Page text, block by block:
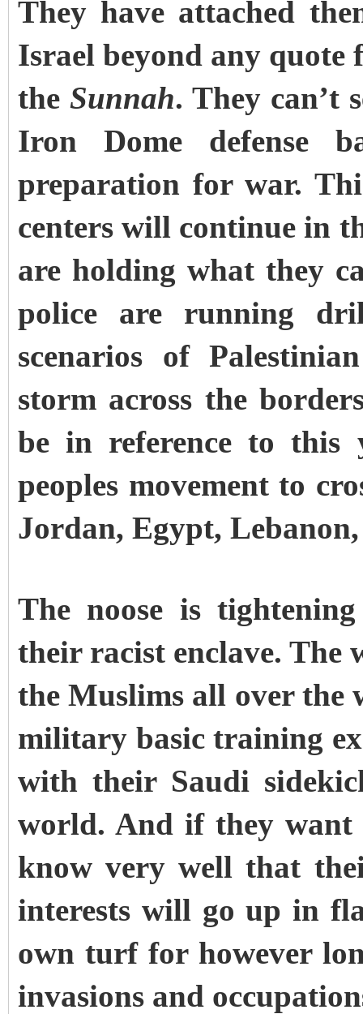
They have attached
Israel beyond any
the Sunnah. They can’t
Iron Dome defense
preparation for war.
centers will continue in
are holding what they
police are running
scenarios of
storm across the
be in reference to this
peoples movement to
Jordan, Egypt,
The noose is
their racist enclave. The
the Muslims all over the
military basic training
with their Saudi
world. And if they want
know very well that
interests will go up in
own turf for however
invasions and